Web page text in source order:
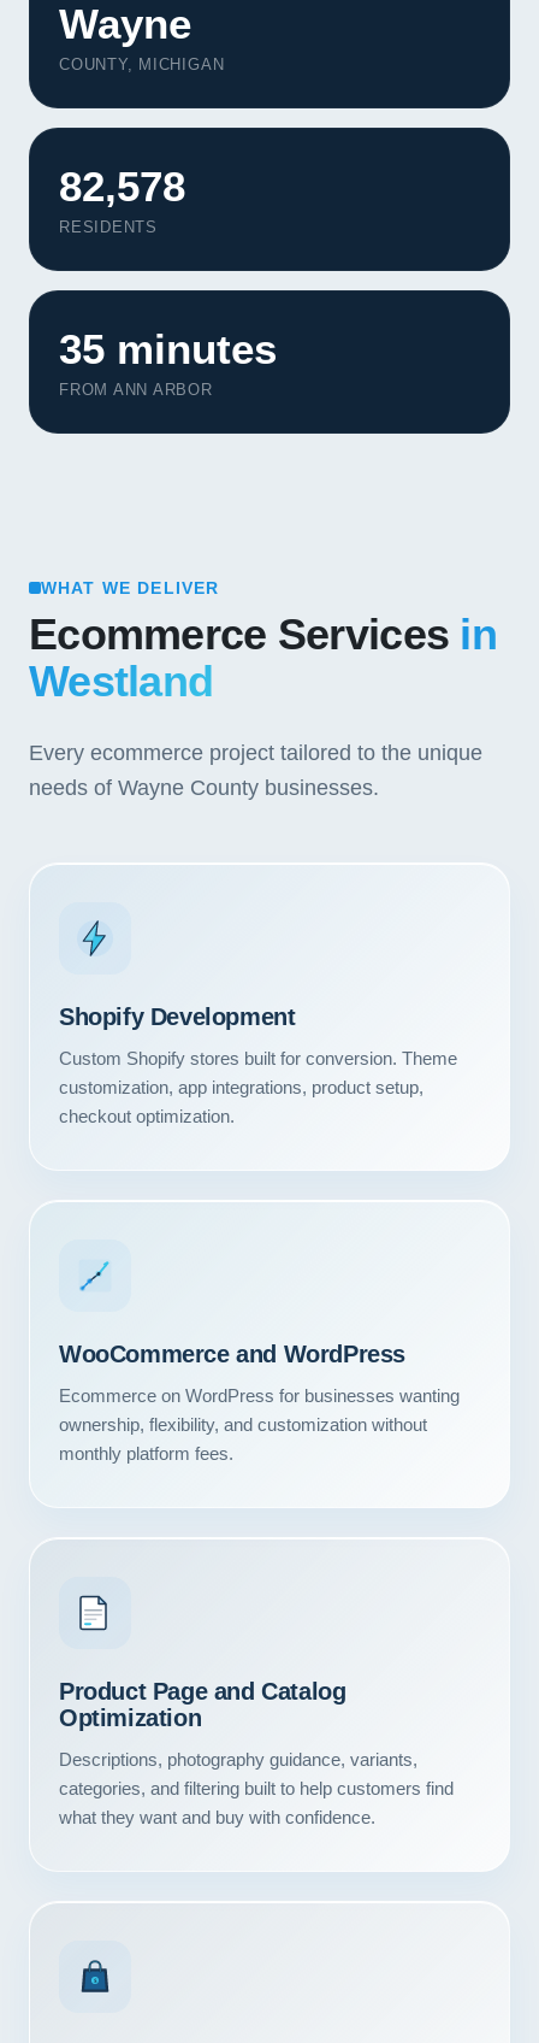
Wayne
COUNTY, MICHIGAN
82,578
RESIDENTS
35 minutes
FROM ANN ARBOR
WHAT WE DELIVER
Ecommerce Services in
Westland
Every ecommerce project tailored to the unique
needs of Wayne County businesses.
Shopify Development
Custom Shopify stores built for conversion. Theme
customization, app integrations, product setup,
checkout optimization.
WooCommerce and WordPress
Ecommerce on WordPress for businesses wanting
ownership, flexibility, and customization without
monthly platform fees.
Product Page and Catalog
Optimization
Descriptions, photography guidance, variants,
categories, and filtering built to help customers find
what they want and buy with confidence.
$